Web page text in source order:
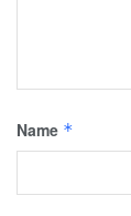
Name *